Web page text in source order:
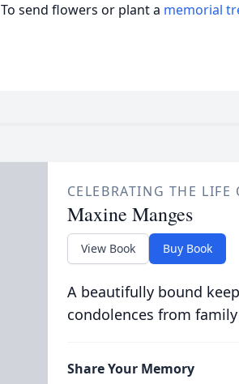
To send flowers or plant a memorial
CELEBRATING THE LIFE
Maxine Manges
View Book Buy Book
A beautifully bound
condolences from
Share Your Memory